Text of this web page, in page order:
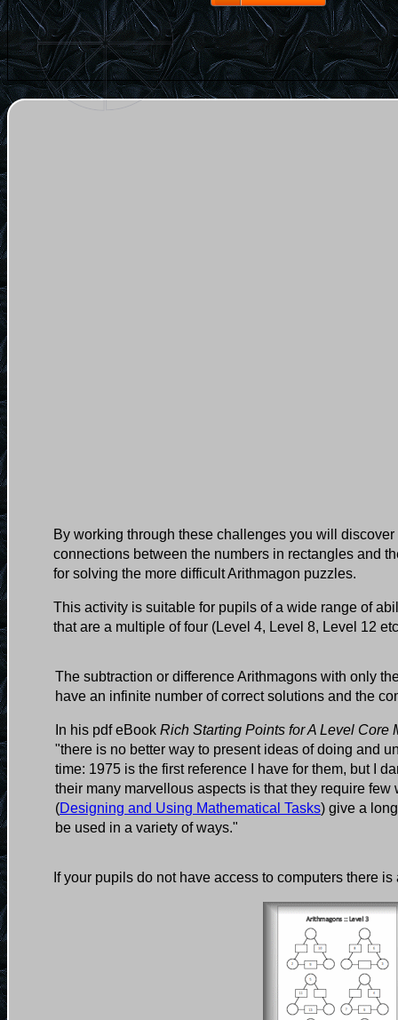
By working through these challenges you will
connections between the numbers in rectangles and
for solving the more difficult Arithmagon puzzles.
This activity is suitable for pupils of a wide range of
that are a multiple of four (Level 4, Level 8, Level 12
The subtraction or difference Arithmagons with only
have an infinite number of correct solutions and the
In his pdf eBook Rich Starting Points for A Level Core
"there is no better way to present ideas of doing and
time: 1975 is the first reference I have for them, but I
their many marvellous aspects is that they require
(Designing and Using Mathematical Tasks) give a
be used in a variety of ways."
If your pupils do not have access to computers there